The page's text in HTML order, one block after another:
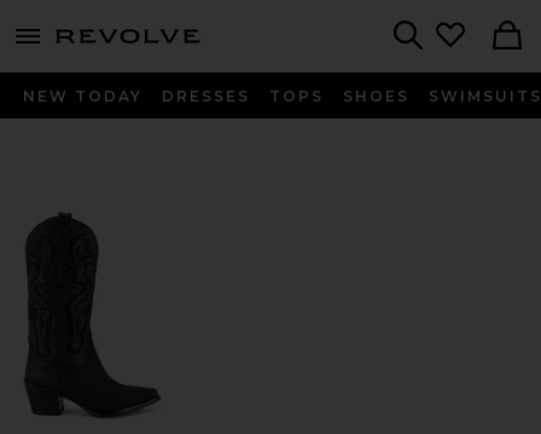
menu - shows more content
NEW TODAY DRESSES TOPS SHOES SWIMSUITS